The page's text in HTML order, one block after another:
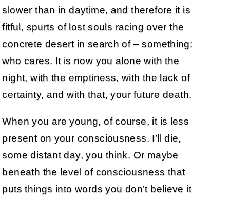
slower than in daytime, and therefore it is
fitful, spurts of lost souls racing over the
concrete desert in search of – something:
who cares. It is now you alone with the
night, with the emptiness, with the lack of
certainty, and with that, your future death.
When you are young, of course, it is less
present on your consciousness. I’ll die,
some distant day, you think. Or maybe
beneath the level of consciousness that
puts things into words you don’t believe it